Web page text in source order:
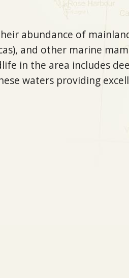
abundance of
and other marine
in the area includes
waters providing